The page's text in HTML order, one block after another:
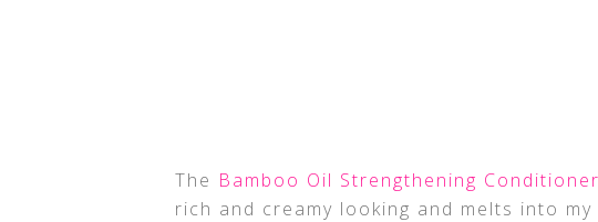
The Bamboo Oil Strengthening Conditioner
rich and creamy looking and melts into